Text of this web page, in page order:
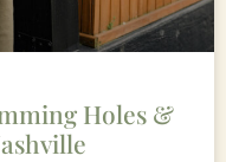
Holes &